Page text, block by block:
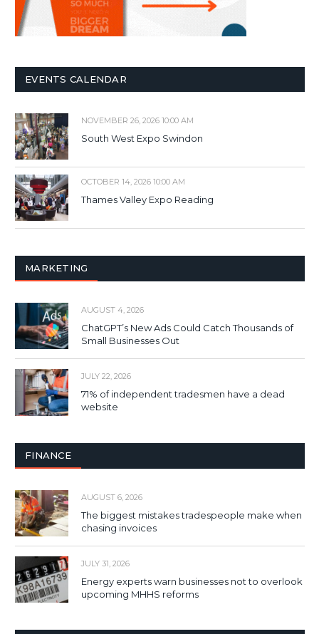
EVENTS CALENDAR
NOVEMBER 26, 2026 10:00 AM
South West Expo Swindon
OCTOBER 14, 2026 10:00 AM
Thames Valley Expo Reading
MARKETING
AUGUST 4, 2026
ChatGPT’s New Ads Could Catch Thousands of
Small Businesses Out
JULY 22, 2026
71% of independent tradesmen have a dead
website
FINANCE
AUGUST 6, 2026
The biggest mistakes tradespeople make when
chasing invoices
JULY 31, 2026
Energy experts warn businesses not to overlook
upcoming MHHS reforms